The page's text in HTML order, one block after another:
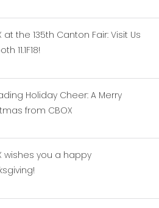
at the 135th Canton Fair: Visit Us
11.1F18!
Holiday Cheer: A Merry
from CBOX
wishes you a happy